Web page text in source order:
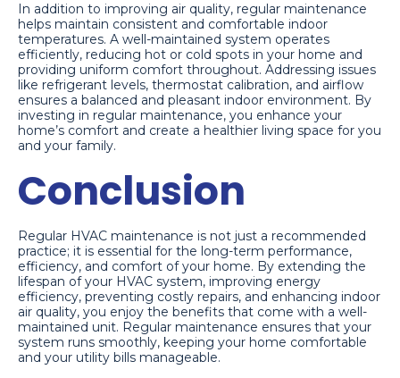
In addition to improving air quality, regular maintenance
helps maintain consistent and comfortable indoor
temperatures. A well-maintained system operates
efficiently, reducing hot or cold spots in your home and
providing uniform comfort throughout. Addressing issues
like refrigerant levels, thermostat calibration, and airflow
ensures a balanced and pleasant indoor environment. By
investing in regular maintenance, you enhance your
home’s comfort and create a healthier living space for you
and your family.
Conclusion
Regular HVAC maintenance is not just a recommended
practice; it is essential for the long-term performance,
efficiency, and comfort of your home. By extending the
lifespan of your HVAC system, improving energy
efficiency, preventing costly repairs, and enhancing indoor
air quality, you enjoy the benefits that come with a well-
maintained unit. Regular maintenance ensures that your
system runs smoothly, keeping your home comfortable
and your utility bills manageable.